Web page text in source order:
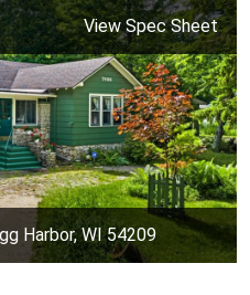
View Spec Sheet
Harbor, WI 54209